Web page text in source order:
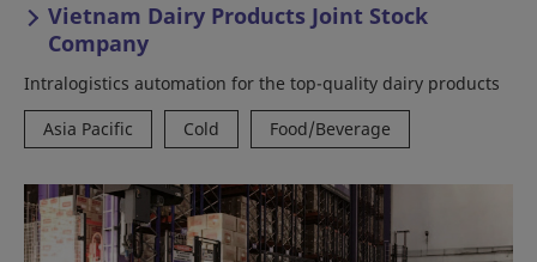
Vietnam Dairy Products Joint Stock
Company
Intralogistics automation for the top-quality dairy products
Asia Pacific
Cold Food/Beverage